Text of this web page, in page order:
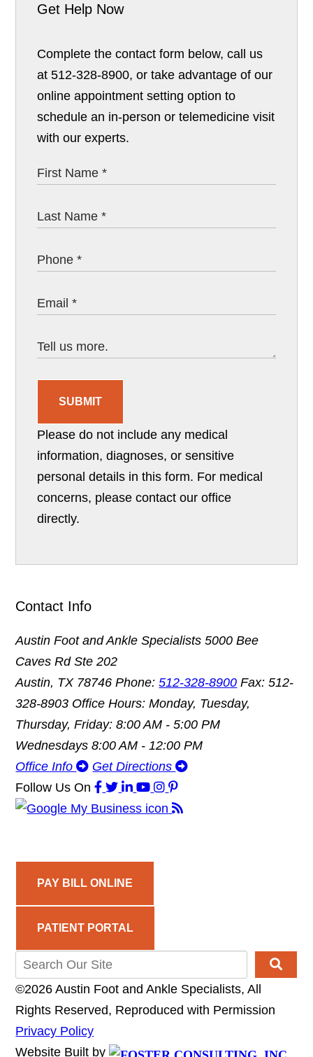
Get Help Now
Complete the contact form below, call us
at 512-328-8900, or take advantage of our
online appointment setting option to
schedule an in-person or telemedicine visit
with our experts.
SUBMIT
Please do not include any medical
information, diagnoses, or sensitive
personal details in this form. For medical
concerns, please contact our office
directly.
Contact Info
Austin Foot and Ankle Specialists 5000 Bee
Caves Rd Ste 202
Austin, TX 78746Phone:512-328-8900 Fax: 512-
328-8903 Office Hours: Monday, Tuesday,
Thursday, Friday: 8:00 AM - 5:00 PM
Wednesdays 8:00 AM - 12:00 PM
Office Info
Get Directions
Follow Us On
PAY BILL ONLINE
PATIENT PORTAL
©2026 Austin Foot and Ankle Specialists, All
Rights Reserved, Reproduced with Permission
Privacy Policy
Website Built by